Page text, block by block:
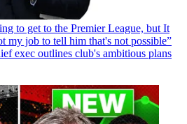
to get to the Premier League, but It
my job to tell him that's not possible”
exec outlines club's ambitious plans